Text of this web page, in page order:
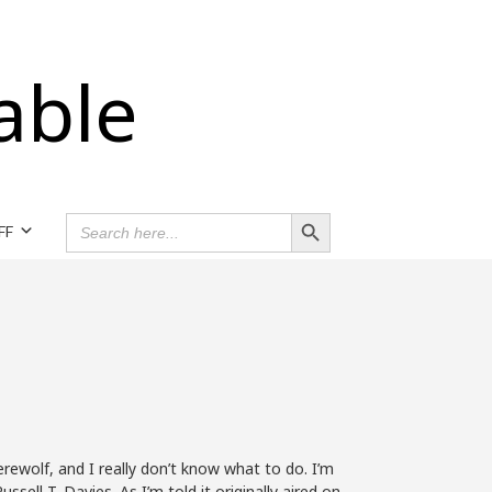
SEARCH
FOR:
Search Button
and I really don’t know what to do. I’m